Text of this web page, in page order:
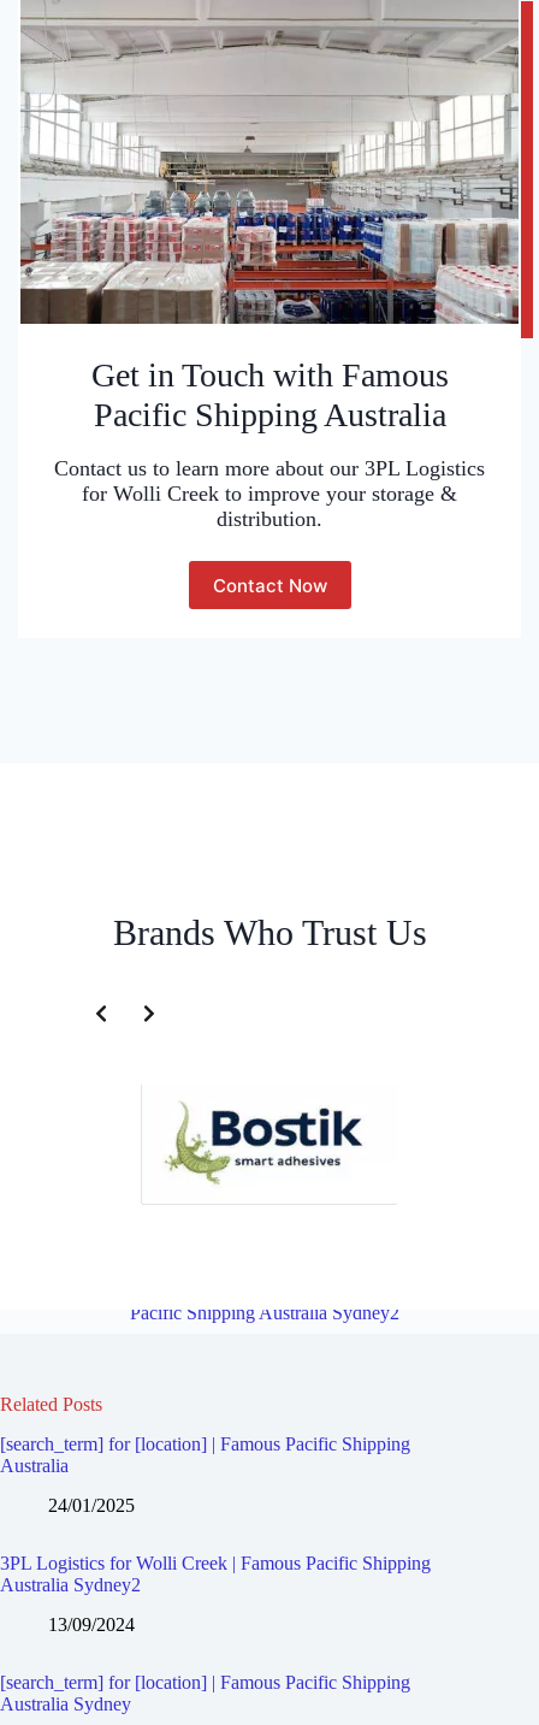
Get in Touch with Famous
Pacific Shipping Australia
Contact us to learn more about our 3PL Logistics
for Wolli Creek to improve your storage &
distribution.
Contact Now
Brands Who Trust Us
Pacific Shipping Australia Sydney2
Related Posts
[search_term] for [location] | Famous Pacific Shipping
Australia
24/01/2025
3PL Logistics for Wolli Creek | Famous Pacific Shipping
Australia Sydney2
13/09/2024
[search_term] for [location] | Famous Pacific Shipping
Australia Sydney